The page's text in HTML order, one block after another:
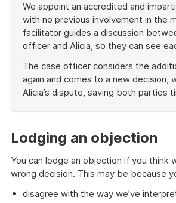
We appoint an accredited and
with no previous involvement in the
facilitator guides a discussion
officer and Alicia, so they can see
The case officer considers the
again and comes to a new decision,
Alicia’s dispute, saving both parties
example
Lodging an objection
You can lodge an objection if you think
wrong decision. This may be because
disagree with the way we’ve